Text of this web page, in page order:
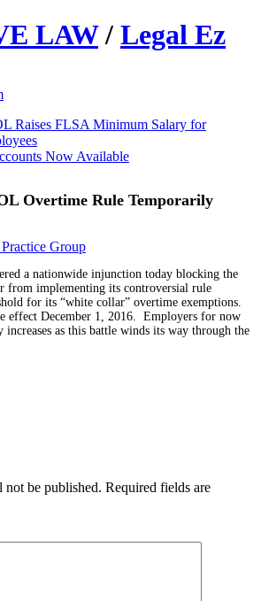
LAW / Legal Ez
Raises FLSA Minimum Salary for
Now Available
Overtime Rule Temporarily
Group
a nationwide injunction today blocking the
from implementing its controversial rule
for its “white collar” overtime exemptions.
effect December 1, 2016. Employers for now
increases as this battle winds its way through the
not be published. Required fields are